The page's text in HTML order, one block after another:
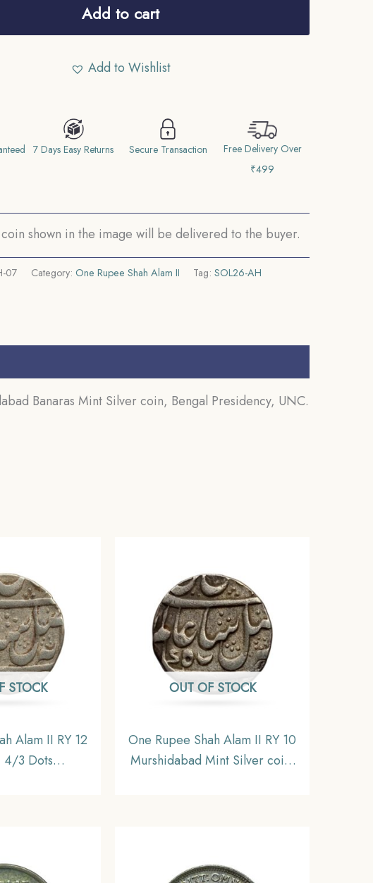
Add to cart
Add to Wishlist
7 Days Easy Returns Secure Transaction
Free Delivery Over
₹499
shown in the image will be delivered to the buyer.
07 Category: One Rupee Shah Alam II Tag: SOL26-AH
Banaras Mint Silver coin, Bengal Presidency, UNC.
STOCK
Alam II RY 12
4/3 Dots
OUT OF STOCK
One Rupee Shah Alam II RY 10
Murshidabad Mint Silver coin,